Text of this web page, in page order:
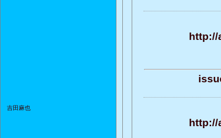
吉田麻也
http://
http://